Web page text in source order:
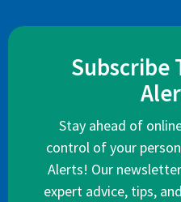
Subscribe
Stay ahead of
control of your
Alerts! Our
expert advice, tips,